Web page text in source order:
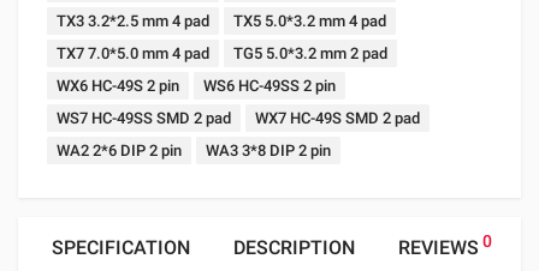
TX3 3.2*2.5 mm 4 pad
TX5 5.0*3.2 mm 4 pad
TX7 7.0*5.0 mm 4 pad
TG5 5.0*3.2 mm 2 pad
WX6 HC-49S 2 pin
WS6 HC-49SS 2 pin
WS7 HC-49SS SMD 2 pad
WX7 HC-49S SMD 2 pad
WA2 2*6 DIP 2 pin
WA3 3*8 DIP 2 pin
SPECIFICATION DESCRIPTION REVIEWS 0